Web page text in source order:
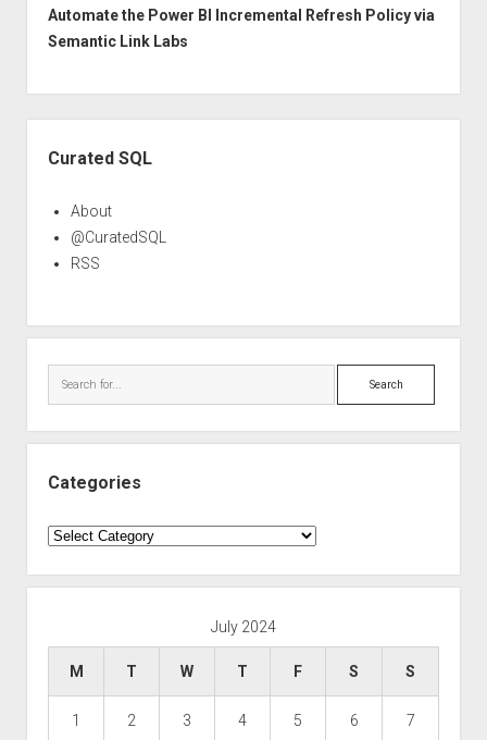
Automate the Power BI Incremental Refresh Policy via
Semantic Link Labs
Curated SQL
About
@CuratedSQL
RSS
Search
Categories
Categories
July 2024
M T W T F S S
1 2 3 4 5 6 7